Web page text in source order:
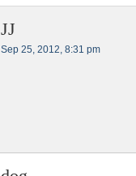
JJ
Sep 25, 2012, 8:31 pm